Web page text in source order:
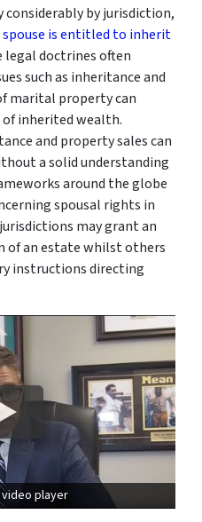
by jurisdiction,
spouse is entitled to inherit
legal doctrines often
such as inheritance and
marital property can
inherited wealth.
and property sales can
a solid understanding
around the globe
spousal rights in
may grant an
an estate whilst others
instructions directing
player